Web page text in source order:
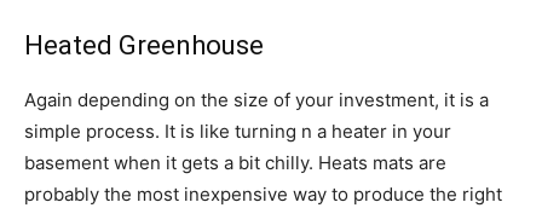
Heated Greenhouse
Again depending on the size of your investment, it is a
simple process. It is like turning n a heater in your
basement when it gets a bit chilly. Heats mats are
probably the most inexpensive way to produce the right